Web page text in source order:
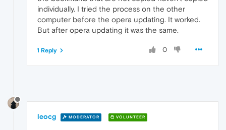
individually. I tried the process on the other
computer before the opera updating. It worked.
But after opera updating it was the same.
0
1 Reply
leocg MODERATOR VOLUNTEER